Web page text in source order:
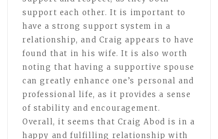
support each other. It is important to
have a strong support system in a
relationship, and Craig appears to have
found that in his wife. It is also worth
noting that having a supportive spouse
can greatly enhance one’s personal and
professional life, as it provides a sense
of stability and encouragement.
Overall, it seems that Craig Abod is in a
happy and fulfilling relationship with